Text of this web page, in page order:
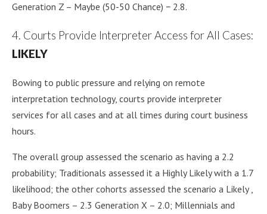
Generation Z – Maybe (50-50 Chance) − 2.8.
4. Courts Provide Interpreter Access for All Cases:
LIKELY
Bowing to public pressure and relying on remote
interpretation technology, courts provide interpreter
services for all cases and at all times during court business
hours.
The overall group assessed the scenario as having a 2.2
probability; Traditionals assessed it a Highly Likely with a 1.7
likelihood; the other cohorts assessed the scenario a Likely ,
Baby Boomers – 2.3 Generation X – 2.0; Millennials and